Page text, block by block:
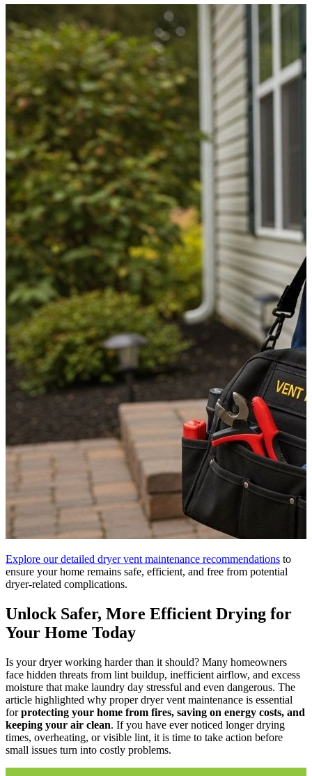
Explore our detailed dryer vent maintenance recommendations to
ensure your home remains safe, efficient, and free from potential
dryer-related complications.
Unlock Safer, More Efficient Drying for
Your Home Today
Is your dryer working harder than it should? Many homeowners
face hidden threats from lint buildup, inefficient airflow, and excess
moisture that make laundry day stressful and even dangerous. The
article highlighted why proper dryer vent maintenance is essential
forprotecting your home from fires, saving on energy costs, and
keeping your air clean. If you have ever noticed longer drying
times, overheating, or visible lint, it is time to take action before
small issues turn into costly problems.